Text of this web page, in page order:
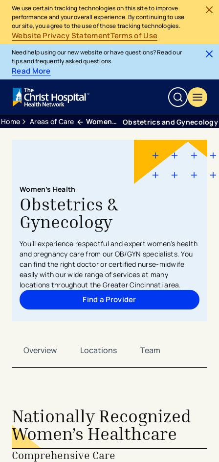
We use certain tracking technologies on this site to improve
performance and your overall experience. By continuing to use
our site, you agree to the use of those tracking technologies.
Website Privacy StatementTerms of Use
Need help using our new website or have questions? Read our
tips and frequently asked questions.
Read More
Home Areas of Care Womens Health Obstetrics and Gynecology
Women’s Health
Obstetrics &
Gynecology
You’ll experience respectful and expert women's health
and pregnancy care from our OB/GYN specialists. You
can find the right doctor or certified nurse-midwife
easily with our wide range of services at many
locations throughout the Greater Cincinnati area.
Find a Provider
Overview Locations Team
Nationally Recognized
Women’s Healthcare
Comprehensive Care